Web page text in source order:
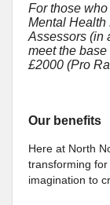
For those
Mental Health
Assessors (in
meet the
£2000 (Pro
Our benefits
Here at North
transforming
imagination to